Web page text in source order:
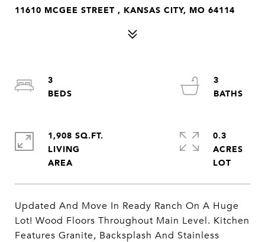
11610 MCGEE STREET , KANSAS CITY, MO 64114
Updated And Move In Ready Ranch On A Huge
Lot! Wood Floors Throughout Main Level. Kitchen
Features Granite, Backsplash And Stainless
3
3
1,908 SQ.FT.
LIVING
0.3
ACRES